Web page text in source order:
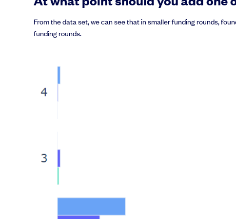
From the data set, we can see that in smaller funding rounds,
funding rounds.